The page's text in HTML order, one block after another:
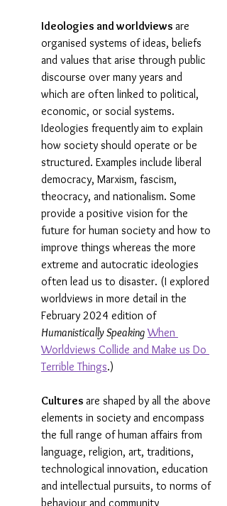
Ideologies and worldviews are
organised systems of ideas, beliefs
and values that arise through public
discourse over many years and
which are often linked to political,
economic, or social systems.
Ideologies frequentlyaim to explain
how society should operate or be
structured. Examples include liberal
democracy, Marxism, fascism,
theocracy, and nationalism. Some
provide a positive vision for the
future for human society and how to
improve things whereas the more
extreme and autocratic ideologies
often lead us to disaster. (I explored
worldviews in more detail in the
February 2024 edition of
Humanistically Speaking When
Worldviews Collide and Make us Do
Terrible Things.)
Cultures are shaped by all the above
elements in society and encompass
the full range of human affairs from
language, religion, art, traditions,
technological innovation, education
and intellectual pursuits, to norms of
behaviour and community